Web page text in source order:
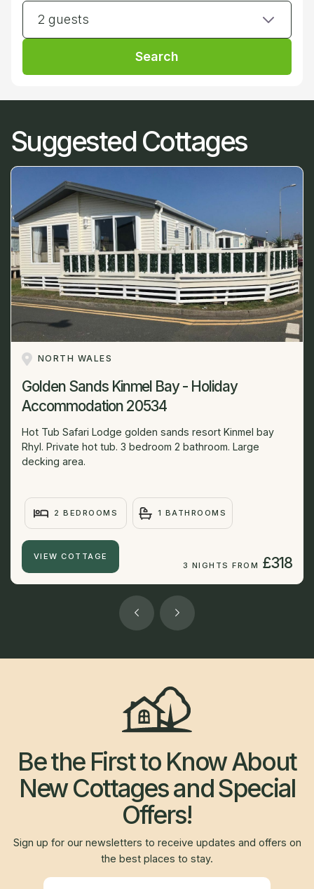
2 guests
Search
Suggested Cottages
NORTH WALES
Golden Sands Kinmel Bay - Holiday
Accommodation 20534
Hot Tub Safari Lodge golden sands resort Kinmel bay
Rhyl. Private hot tub. 3 bedroom 2 bathroom. Large
decking area.
2 BEDROOMS 1 BATHROOMS
VIEW COTTAGE
3 NIGHTS FROM £318
Be the First to Know About
New Cottages and Special
Offers!
Sign up for our newsletters to receive updates and offers on
the best places to stay.